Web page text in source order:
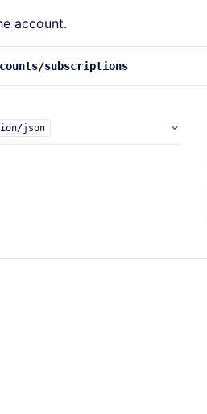
account.
subscriptions
json